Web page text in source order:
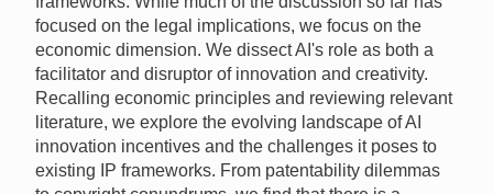
focused on the legal implications, we focus on the
economic dimension. We dissect AI's role as both a
facilitator and disruptor of innovation and creativity.
Recalling economic principles and reviewing relevant
literature, we explore the evolving landscape of AI
innovation incentives and the challenges it poses to
existing IP frameworks. From patentability dilemmas